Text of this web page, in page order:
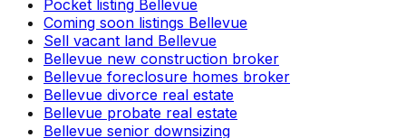
Pocket listing Bellevue
Coming soon listings Bellevue
Sell vacant land Bellevue
Bellevue new construction broker
Bellevue foreclosure homes broker
Bellevue divorce real estate
Bellevue probate real estate
Bellevue senior downsizing